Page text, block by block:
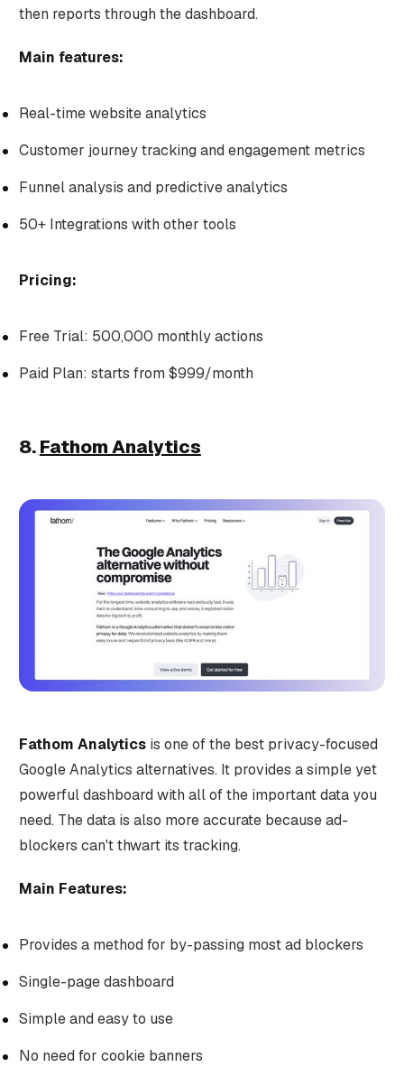
then reports through the dashboard.
Main features:
Real-time website analytics
Customer journey tracking and engagement metrics
Funnel analysis and predictive analytics
50+ Integrations with other tools
Pricing:
Free Trial: 500,000 monthly actions
Paid Plan: starts from $999/month
8.Fathom Analytics
Fathom Analyticsis one of the best privacy-focused
Google Analytics alternatives. It provides a simple yet
powerful dashboard with all of the important data you
need. The data is also more accurate because ad-
blockers can't thwart its tracking.
Main Features:
Provides a method for by-passing most ad blockers
Single-page dashboard
Simple and easy to use
No need for cookie banners